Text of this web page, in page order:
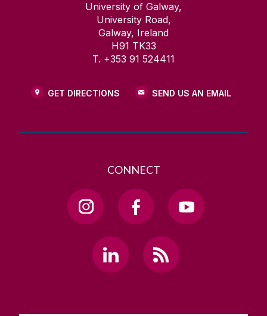
University of Galway,
University Road,
Galway, Ireland
H91 TK33
T. +353 91 524411
GET DIRECTIONS SEND US AN EMAIL
CONNECT